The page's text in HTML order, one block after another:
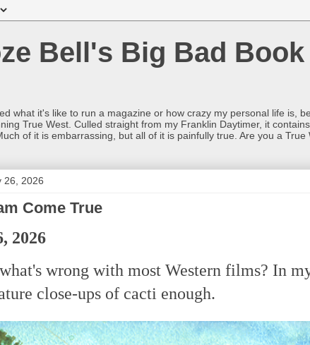
Bell's Big Bad
what it's like to run a magazine or how crazy my personal life is,
True West. Culled straight from my Franklin Daytimer, it
of it is embarrassing, but all of it is painfully true. Are you a
26, 2026
Come True
2026
wrong with most Western films? In
close-ups of cacti enough.